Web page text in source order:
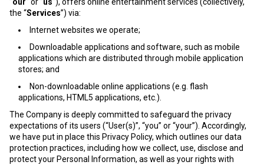
the “Services”) via:
Internet websites we operate;
Downloadable applications and software, such as mobile
applications which are distributed through mobile application
stores; and
Non-downloadable online applications (e.g. flash
applications, HTML5 applications, etc.).
The Company is deeply committed to safeguard the privacy
expectations of its users (“User(s)”, “you” or “your”). Accordingly,
we have put in place this Privacy Policy, which outlines our data
protection practices, including how we collect, use, disclose and
protect your Personal Information, as well as your rights with